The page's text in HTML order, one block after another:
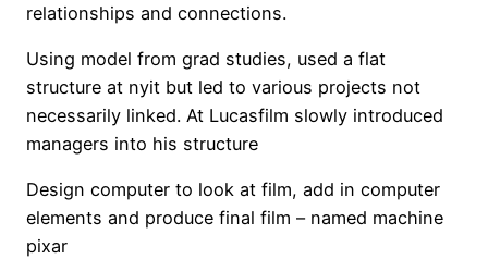
relationships and connections.
Using model from grad studies, used a flat
structure at nyit but led to various projects not
necessarily linked. At Lucasfilm slowly introduced
managers into his structure
Design computer to look at film, add in computer
elements and produce final film – named machine
pixar